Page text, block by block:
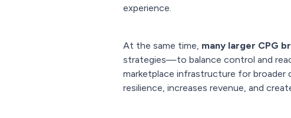
experience.
At the same time, many larger CPG
strategies—to balance control and
marketplace infrastructure for broader
resilience, increases revenue, and